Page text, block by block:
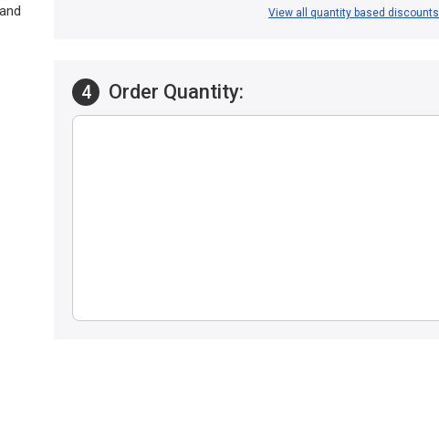
View all quantity based discounts
4 Order Quantity: